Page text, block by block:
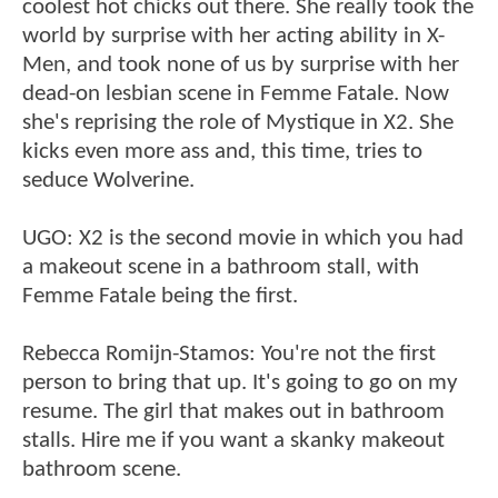
coolest hot chicks out there. She really took the
world by surprise with her acting ability in X-
Men, and took none of us by surprise with her
dead-on lesbian scene in Femme Fatale. Now
she's reprising the role of Mystique in X2. She
kicks even more ass and, this time, tries to
seduce Wolverine.
UGO: X2 is the second movie in which you had
a makeout scene in a bathroom stall, with
Femme Fatale being the first.
Rebecca Romijn-Stamos: You're not the first
person to bring that up. It's going to go on my
resume. The girl that makes out in bathroom
stalls. Hire me if you want a skanky makeout
bathroom scene.